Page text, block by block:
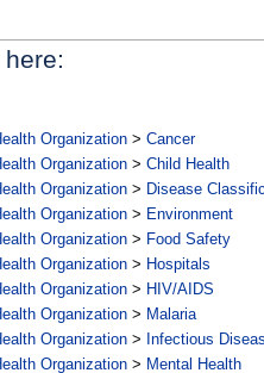
Organization > Cancer
Organization > Child Health
Organization > Disease
Organization > Environment
Organization > Food Safety
Organization > Hospitals
Organization > HIV/AIDS
Organization > Malaria
Organization > Infectious
Organization > Mental Health